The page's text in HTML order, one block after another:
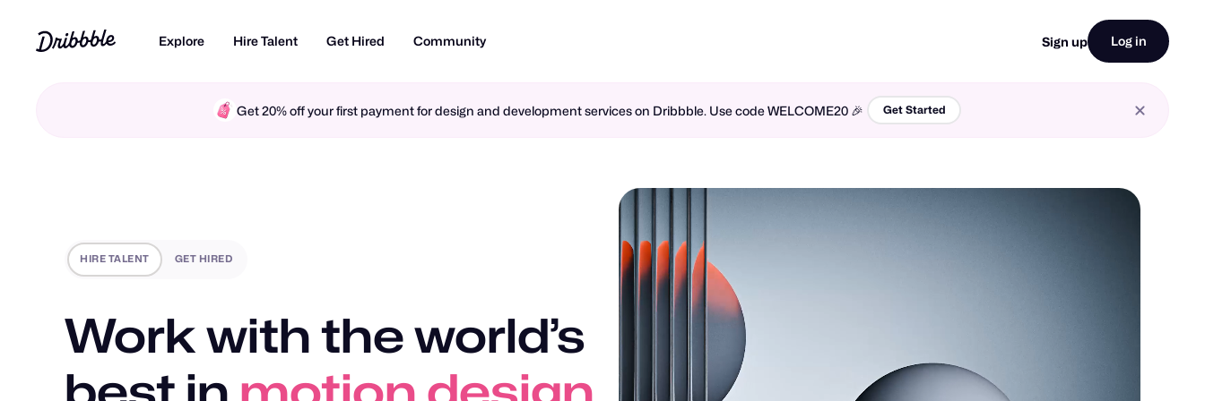
Explore Hire Talent Get Hired Community Sign up Log in
Get 20% off your first payment for design and development services on Dribbble. Use code WELCOME20 🎉 Get Started
HIRE TALENT GET HIRED
Work with the world’s